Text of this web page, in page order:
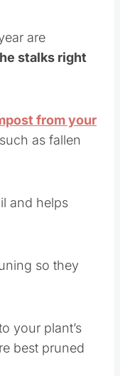
are
stalks right
from your
as fallen
and helps
so they
your plant’s
best pruned